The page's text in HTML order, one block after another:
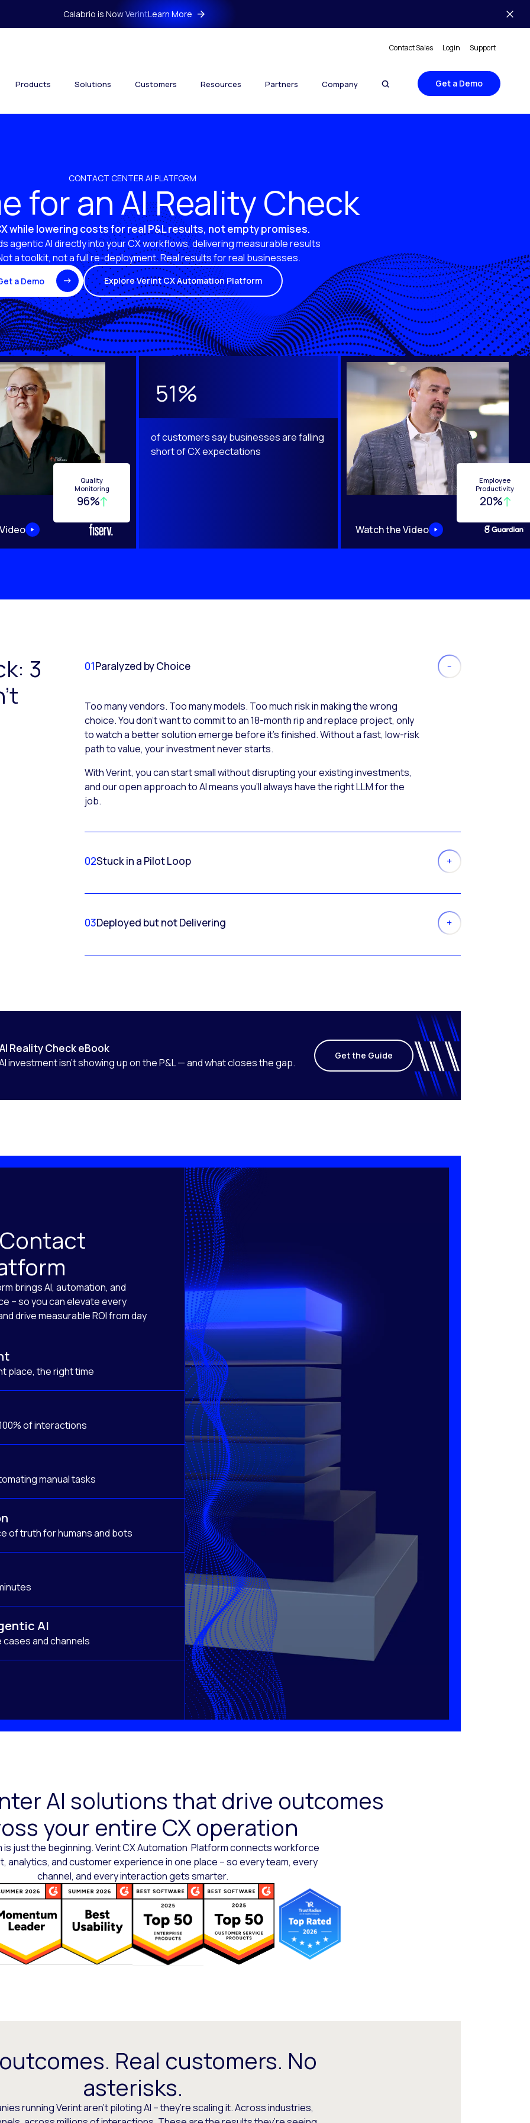
Calabrio is Now VerintLearn More
Contact Sales Login Support
Products Solutions Customers Resources Partners Company Get a Demo
CONTACT CENTER AI PLATFORM
for an AI Reality Check
while lowering costs for real P&L results, not empty promises.
agentic AI directly into your CX workflows, delivering measurable results
a toolkit, not a full re-deployment. Real results for real businesses.
a Demo Explore Verint CX Automation Platform
and Previous buttons to navigate.
Quality
Monitoring
96%
51%
of customers say businesses are falling
short of CX expectations
Employee
Productivity
20%
Watch the Video
3
01Paralyzed by Choice
Too many vendors. Too many models. Too much risk in making the wrong
choice. You don’t want to commit to an 18-month rip and replace project, only
to watch a better solution emerge before it’s finished. Without a fast, low-risk
path to value, your investment never starts.
With Verint, you can start small without disrupting your existing investments,
and our open approach to AI means you’ll always have the right LLM for the
job.
02Stuck in a Pilot Loop
03Deployed but not Delivering
Reality Check eBook
investment isn’t showing up on the P&L — and what closes the gap.
Get the Guide
brings AI, automation, and
– so you can elevate every
drive measurable ROI from day
place, the right time
of interactions
manual tasks
of truth for humans and bots
AI
cases and channels
AI solutions that drive outcomes
your entire CX operation
is just the beginning. Verint CX Automation Platform connects workforce
analytics, and customer experience in one place – so every team, every
channel, and every interaction gets smarter.
Real customers. No
asterisks.
running Verint aren’t piloting AI – they’re scaling it. Across industries,